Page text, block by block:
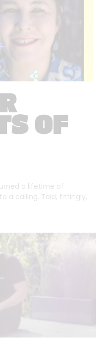
OF
a lifetime of
a calling. Told, fittingly,